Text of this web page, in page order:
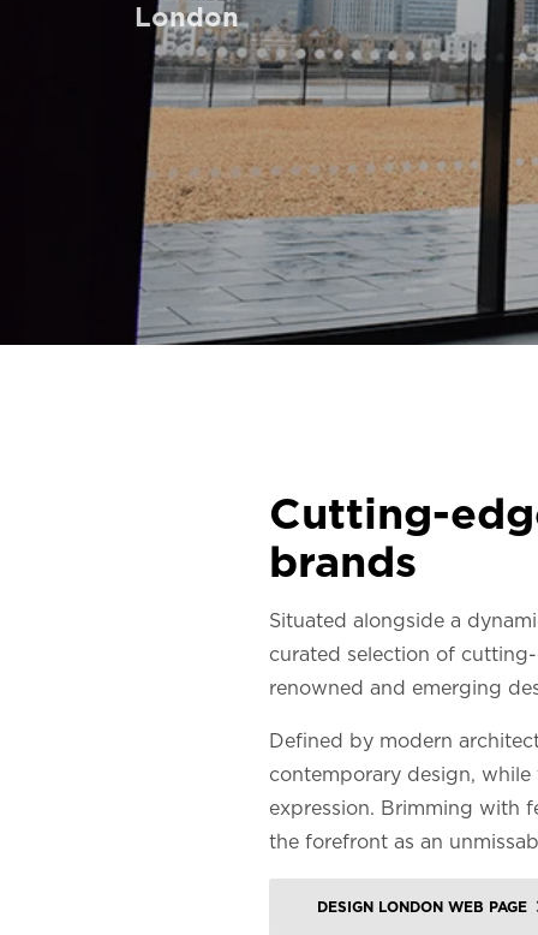
Newsletter Signup
London
Cutting-
brands
Situated alongside a
curated selection of
renowned and emerging
Defined by modern
contemporary design,
expression. Brimming with
the forefront as an
DESIGN LONDON WEB PAGE